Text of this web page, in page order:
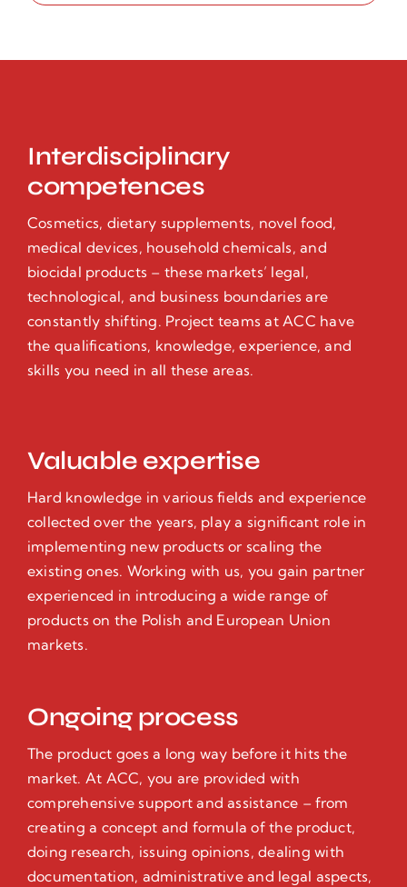
Interdisciplinary
competences
Cosmetics, dietary supplements, novel food,
medical devices, household chemicals, and
biocidal products – these markets’ legal,
technological, and business boundaries are
constantly shifting. Project teams at ACC have
the qualifications, knowledge, experience, and
skills you need in all these areas.
Valuable expertise
Hard knowledge in various fields and experience
collected over the years, play a significant role in
implementing new products or scaling the
existing ones. Working with us, you gain partner
experienced in introducing a wide range of
products on the Polish and European Union
markets.
Ongoing process
The product goes a long way before it hits the
market. At ACC, you are provided with
comprehensive support and assistance – from
creating a concept and formula of the product,
doing research, issuing opinions, dealing with
documentation, administrative and legal aspects,